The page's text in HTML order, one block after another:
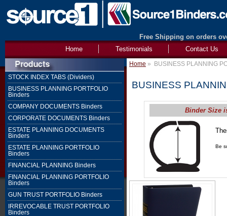
Free Shipping on orders
Contact Us
Testimonials
Home
STOCK INDEX TABS (Dividers)
BUSINESS PLANNING PORTFOLIO
Binders
COMPANY DOCUMENTS Binders
CORPORATE DOCUMENTS Binders
ESTATE PLANNING DOCUMENTS
Binders
ESTATE PLANNING PORTFOLIO
Binders
FINANCIAL PLANNING Binders
FINANCIAL PLANNING PORTFOLIO
Binders
GUN TRUST PORTFOLIO Binders
IRREVOCABLE TRUST PORTFOLIO
Binders
Home » BUSINESS PLANNING
BUSINESS
Binder Size
Be